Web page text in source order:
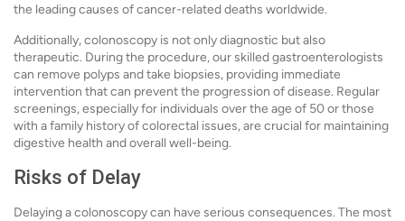
the leading causes of cancer-related deaths worldwide.
Additionally, colonoscopy is not only diagnostic but also
therapeutic. During the procedure, our skilled gastroenterologists
can remove polyps and take biopsies, providing immediate
intervention that can prevent the progression of disease. Regular
screenings, especially for individuals over the age of 50 or those
with a family history of colorectal issues, are crucial for maintaining
digestive health and overall well-being.
Risks of Delay
Delaying a colonoscopy can have serious consequences. The most